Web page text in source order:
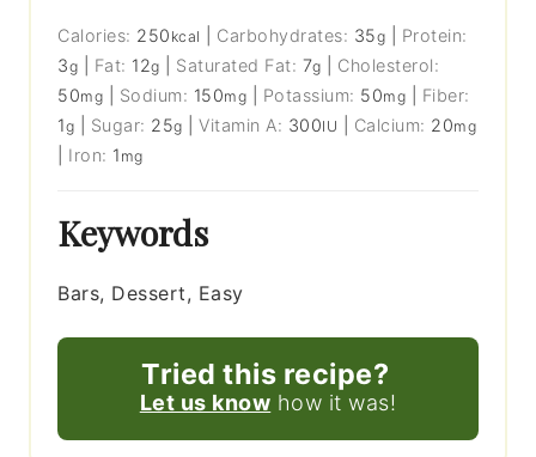
Calories: 250 kcal Carbohydrates: 35g
Protein:
3g Fat: 12g Saturated Fat: 7g
Cholesterol:
50mg Sodium: 150mg Potassium: 50mg
Fiber:
1g Sugar: 25g |Vitamin A: 300IU Calcium: 20mg
Iron: 1 mg
Keywords
Bars, Dessert, Easy
Tried this recipe?
Let us know how it was!